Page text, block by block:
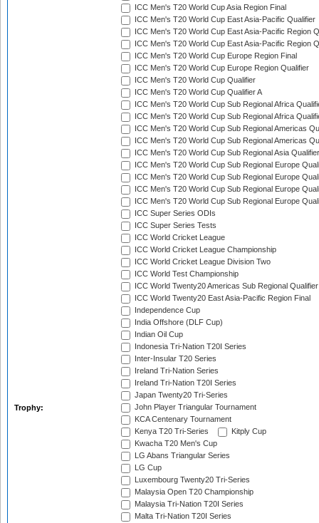
Trophy:
ICC Men's T20 World Cup Asia Region Final
ICC Men's T20 World Cup East Asia-Pacific Qualifier
ICC Men's T20 World Cup East Asia-Pacific Region
ICC Men's T20 World Cup East Asia-Pacific Region
ICC Men's T20 World Cup Europe Region Final
ICC Men's T20 World Cup Europe Region Qualifier
ICC Men's T20 World Cup Qualifier
ICC Men's T20 World Cup Qualifier A
ICC Men's T20 World Cup Sub Regional Africa
ICC Men's T20 World Cup Sub Regional Africa
ICC Men's T20 World Cup Sub Regional Americas
ICC Men's T20 World Cup Sub Regional Americas
ICC Men's T20 World Cup Sub Regional Asia
ICC Men's T20 World Cup Sub Regional Europe
ICC Men's T20 World Cup Sub Regional Europe
ICC Men's T20 World Cup Sub Regional Europe
ICC Men's T20 World Cup Sub Regional Europe
ICC Super Series ODIs
ICC Super Series Tests
ICC World Cricket League
ICC World Cricket League Championship
ICC World Cricket League Division Two
ICC World Test Championship
ICC World Twenty20 Americas Sub Regional Qualifier
ICC World Twenty20 East Asia-Pacific Region Final
Independence Cup
India Offshore (DLF Cup)
Indian Oil Cup
Indonesia Tri-Nation T20I Series
Inter-Insular T20 Series
Ireland Tri-Nation Series
Ireland Tri-Nation T20I Series
Japan Twenty20 Tri-Series
John Player Triangular Tournament
KCA Centenary Tournament
Kenya T20 Tri-Series
Kitply Cup
Kwacha T20 Men's Cup
LG Abans Triangular Series
LG Cup
Luxembourg Twenty20 Tri-Series
Malaysia Open T20 Championship
Malaysia Tri-Nation T20I Series
Malta Tri-Nation T20I Series